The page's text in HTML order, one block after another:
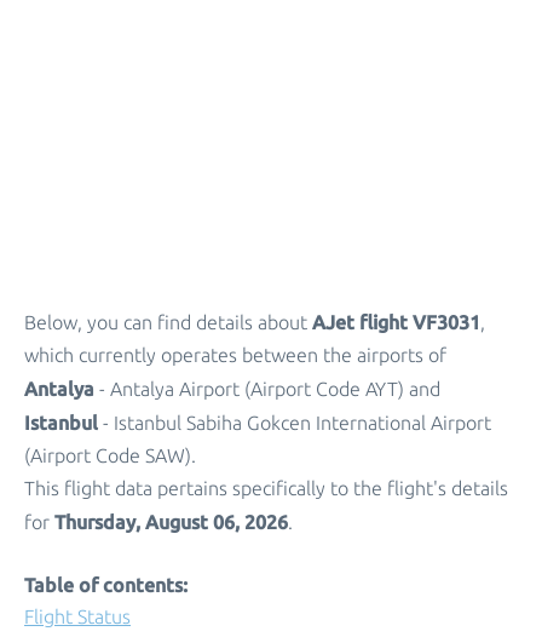
Below, you can find details about AJet flight VF3031,
which currently operates between the airports of
Antalya - Antalya Airport (Airport Code AYT) and
Istanbul - Istanbul Sabiha Gokcen International Airport
(Airport Code SAW).
This flight data pertains specifically to the flight's details
for Thursday, August 06, 2026.
Table of contents:
Flight Status